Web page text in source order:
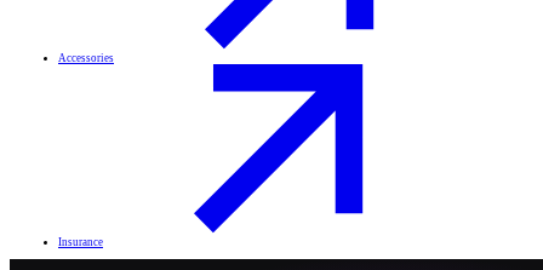
Accessories
Insurance